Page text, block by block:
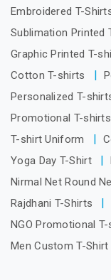
Embroidered T-
Sublimation Printed
Graphic Printed T-
Cotton T-shirts
Personalized T-
Promotional T-shirts
T-shirt Uniform
Yoga Day T-Shirt
Nirmal Net Round
Rajdhani T-Shirts
NGO Promotional
Men Custom T-Shirt